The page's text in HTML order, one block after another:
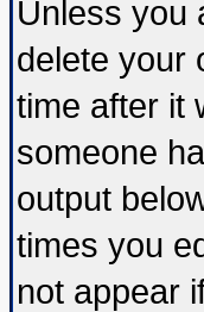
Unless you
delete your
time after it
someone
output
times you
not appear